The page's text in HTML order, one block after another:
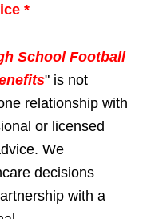
*
School Football
" is not
relationship with
or licensed
We
decisions
with a